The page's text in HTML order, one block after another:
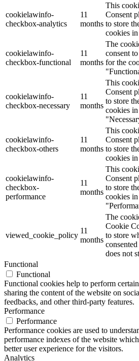
cookielawinfo-
checkbox-analytics
11
months
This
Consent
to store
cookies
cookielawinfo-
checkbox-functional
11
months
The
consent
for the
cookielawinfo-
checkbox-necessary
11
months
This
Consent
to store
cookies
cookielawinfo-
checkbox-others
11
months
This
Consent
to store
cookies
cookielawinfo-
checkbox-
performance
11
months
This
Consent
to store
cookies
viewed_cookie_policy
11
months
The
Cookie
to store
does not
Functional
Functional
Functional cookies help to perform
sharing the content of the website on
feedbacks, and other third-party features.
Performance
Performance
Performance cookies are used to
performance indexes of the website
better user experience for the visitors.
Analytics